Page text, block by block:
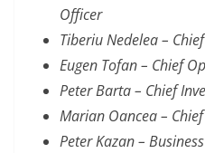
Officer
Tiberiu Nedelea –
Eugen Tofan – Chief
Peter Barta – Chief
Marian Oancea –
Peter Kazan –